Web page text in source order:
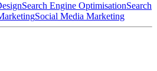
Search Engine OptimisationSearch
Social Media Marketing